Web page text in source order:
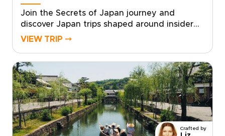
Join the Secrets of Japan journey and
discover Japan trips shaped around insider
access and genuine connection. Travel with a
places that most visitors never see. With
mindful pacing, personalized touches, and
hands-on cultural moments, every day feels
authentic and thoughtfully tailored.Reserve
your place now and turn curiosity into
unforgettable memories, crafted just for you.
VIEW TRIP ⤍
Crafted by